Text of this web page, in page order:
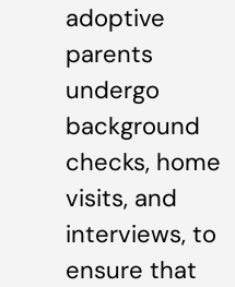
adoptive
parents
undergo
background
checks, home
visits, and
interviews, to
ensure that